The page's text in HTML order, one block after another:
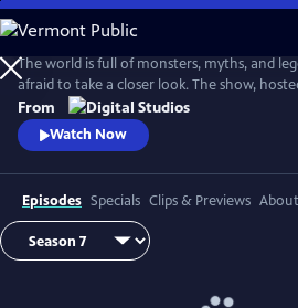
Skip
to
Main
Content
The world is full of monsters, myths, and
afraid to take a closer look. The show,
takes us on a journey to discover a new
Monstrum looks at humans unique drive to
mythology through oral storytelling,
From
Watch Now
Episodes Specials Clips & Previews About